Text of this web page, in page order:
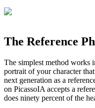
The Reference
The simplest method works
portrait of your character
next generation as a
on PicassoIA accepts a
does ninety percent of the